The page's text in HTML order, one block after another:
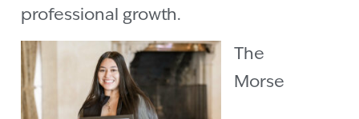
professional growth.
The
Morse